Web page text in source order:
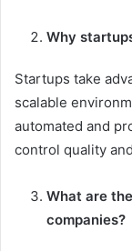
Why
Startups take
scalable
automated and
control quality
What are
companies?